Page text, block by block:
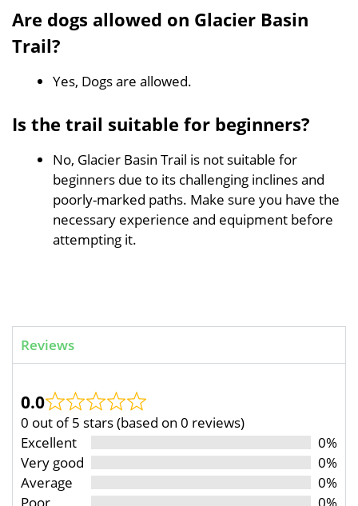
Are dogs allowed on Glacier Basin
Trail?
Yes, Dogs are allowed.
Is the trail suitable for beginners?
No, Glacier Basin Trail is not suitable for
beginners due to its challenging inclines and
poorly-marked paths. Make sure you have the
necessary experience and equipment before
attempting it.
Reviews
0.0
0 out of 5 stars (based on 0 reviews)
Excellent
0%
Very good
0%
Average
0%
Poor
0%